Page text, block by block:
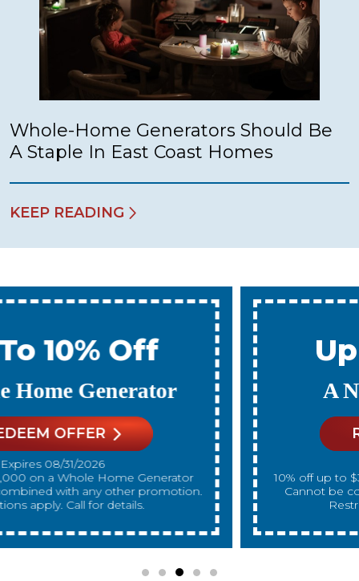
Whole-Home Generators Should Be
A Staple In East Coast Homes
KEEP READING
Up To 10% Off
A New Water Heater
REDEEM OFFER
Expires 08/31/2026
10% off up to $300 on a standard Water Heater only.
Cannot be combined with any other promotion.
Restrictions apply. Call for details.